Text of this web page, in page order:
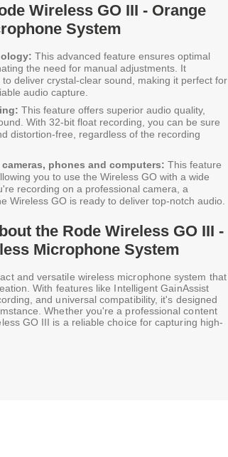
Wireless GO III - Orange
System
This advanced feature ensures optimal
the need for manual adjustments. It
deliver crystal-clear sound, making it perfect for
audio capture.
This feature offers superior audio quality,
With 32-bit float recording, you can be sure
distortion-free, regardless of the recording
phones and computers: This feature
you to use the Wireless GO with a wide
recording on a professional camera, a
Wireless GO is ready to deliver top-notch audio.
the Rode Wireless GO III -
Microphone System
and versatile wireless microphone system that
With features like Intelligent GainAssist
and universal compatibility, it's designed
Whether you're a professional content
GO III is a reliable choice for capturing high-